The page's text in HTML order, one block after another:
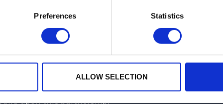
Preferences Statistics
ALLOW SELECTION
needed to implement secure solutions and
providers take away insights to help
connected environment.
Secure Technology Alliance specifically on a
(for both Payments and Identity).
upon this partnership.